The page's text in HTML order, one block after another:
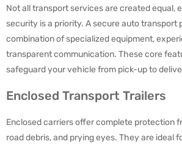
Not all transport services are created equal,
security is a priority. A secure auto transport
combination of specialized equipment,
transparent communication. These core
safeguard your vehicle from pick-up to
Enclosed Transport Trailers
Enclosed carriers offer complete protection
road debris, and prying eyes. They are ideal